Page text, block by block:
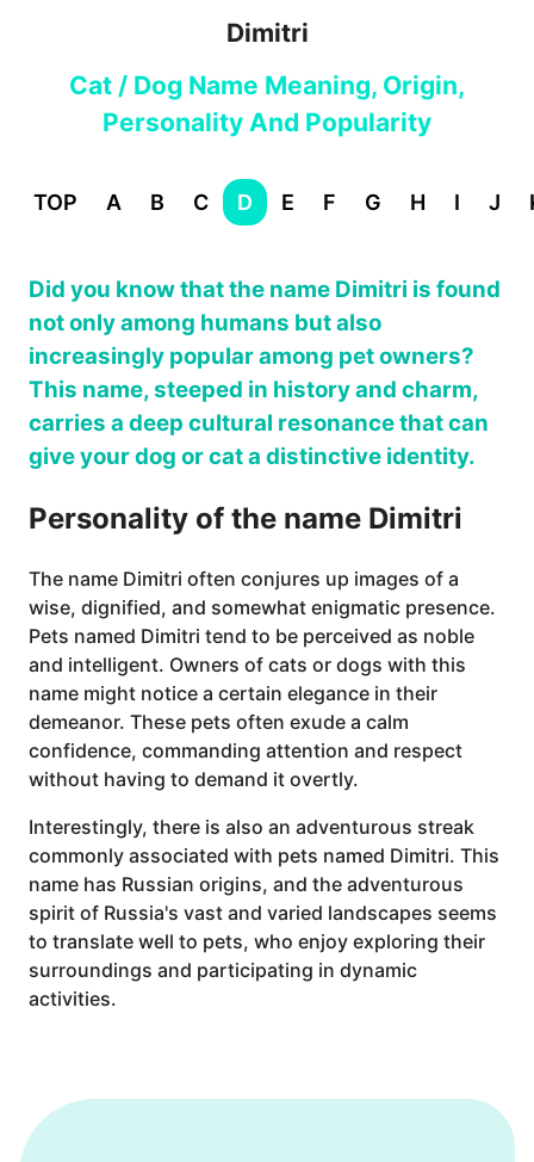
Dimitri
Cat / Dog Name Meaning, Origin,
Personality And Popularity
TOP A B C D E F G H I J
Did you know that the name Dimitri is found
not only among humans but also
increasingly popular among pet owners?
This name, steeped in history and charm,
carries a deep cultural resonance that can
give your dog or cat a distinctive identity.
Personality of the name Dimitri
The name Dimitri often conjures up images of a
wise, dignified, and somewhat enigmatic presence.
Pets named Dimitri tend to be perceived as noble
and intelligent. Owners of cats or dogs with this
name might notice a certain elegance in their
demeanor. These pets often exude a calm
confidence, commanding attention and respect
without having to demand it overtly.
Interestingly, there is also an adventurous streak
commonly associated with pets named Dimitri. This
name has Russian origins, and the adventurous
spirit of Russia's vast and varied landscapes seems
to translate well to pets, who enjoy exploring their
surroundings and participating in dynamic
activities.